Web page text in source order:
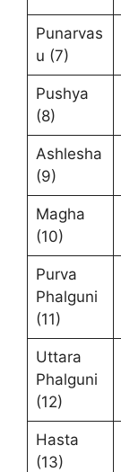
Punarvas
u (7)
Pushya
(8)
Ashlesha
(9)
Magha
(10)
Purva
Phalguni
(11)
Uttara
Phalguni
(12)
Hasta
(13)